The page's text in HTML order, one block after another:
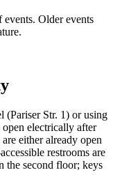
events. Older events
(Pariser Str. 1) or using
electrically after
either already open
restrooms are
the second floor; keys